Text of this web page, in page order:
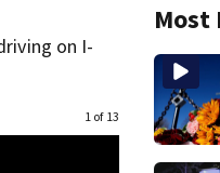
on I-
1 of 13
Most